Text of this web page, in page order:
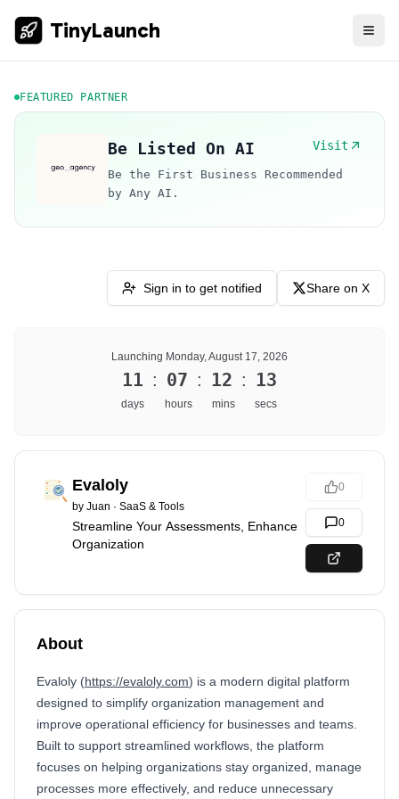
TinyLaunch
FEATURED PARTNER
Be Listed On AI Visit
Be the First Business Recommended
by Any AI.
Sign in to get notified Share on X
Launching Monday, August 17, 2026
11 : 07 : 12 : 13
days hours mins secs
Evaloly
by Juan · SaaS & Tools
Streamline Your Assessments, Enhance
Organization
0
0
About
Evaloly (https://evaloly.com) is a modern digital platform
designed to simplify organization management and
improve operational efficiency for businesses and teams.
Built to support streamlined workflows, the platform
focuses on helping organizations stay organized, manage
processes more effectively, and reduce unnecessary